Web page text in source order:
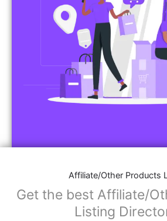
Affiliate/Other Products
Get the best Affiliate/
Listing